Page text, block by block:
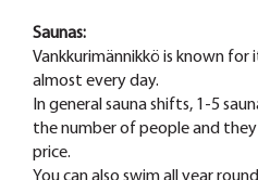
Saunas:
Vankkurimännikkö is known for
almost every day.
In general sauna shifts, 1-5
the number of people and
price.